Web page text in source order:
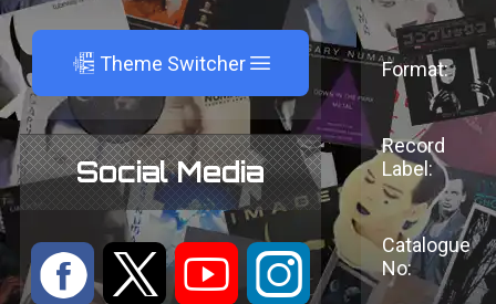
A Theme Switcher
Social Media
: 9 < ;
Format:
Record
Label:
Catalogue
No: